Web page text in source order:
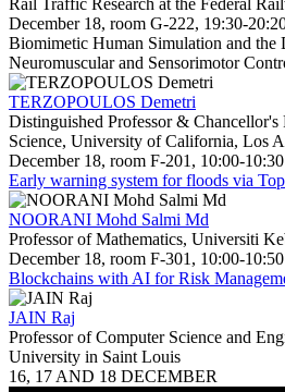
December 18, room G-222, 19:30-
Biomimetic Human Simulation and the
Neuromuscular and Sensorimotor
TERZOPOULOS Demetri
Distinguished Professor & Chancellor's
Science, University of California, Los
December 18, room F-201, 10:00-10:30
Early warning system for floods via
NOORANI Mohd Salmi Md
Professor of Mathematics, Universiti
December 18, room F-301, 10:00-10:50
Blockchains with AI for Risk
JAIN Raj
Professor of Computer Science and
University in Saint Louis
16, 17 AND 18 DECEMBER